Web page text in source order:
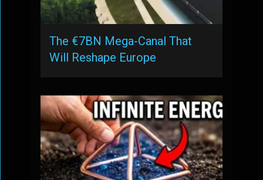
The €7BN Mega-Canal That
Will Reshape Europe